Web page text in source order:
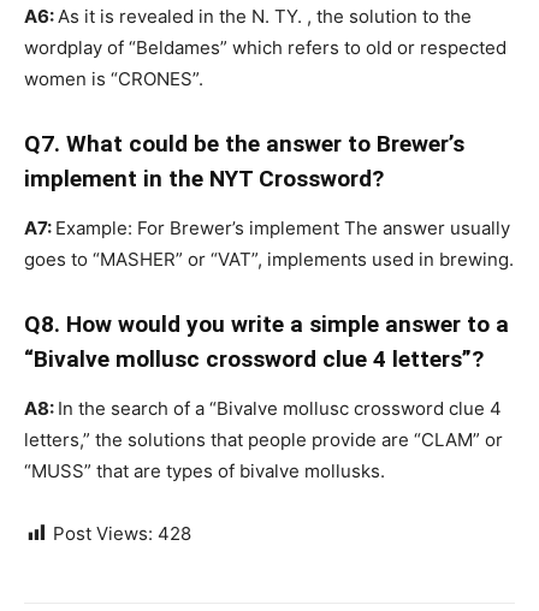
A6:As it is revealed in the N. TY. , the solution to the
wordplay of “Beldames” which refers to old or respected
women is “CRONES”.
Q7. What could be the answer to Brewer’s
implement in the NYT Crossword?
A7: Example: For Brewer’s implement The answer usually
goes to “MASHER” or “VAT”, implements used in brewing.
Q8. How would you write a simple answer to a
“Bivalve mollusc crossword clue 4 letters”?
A8: In the search of a “Bivalve mollusc crossword clue 4
letters,” the solutions that people provide are “CLAM” or
“MUSS” that are types of bivalve mollusks.
Post Views: 428